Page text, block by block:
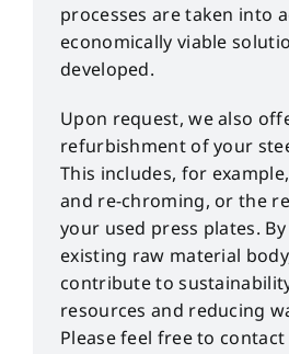
processes are taken into
economically viable
developed.
Upon request, we also
refurbishment of your
This includes, for
and re-chroming, or the
your used press plates.
existing raw material
contribute to
resources and reducing
Please feel free to contact